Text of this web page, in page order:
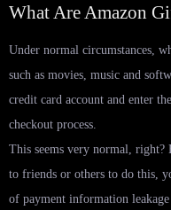
What Are Amazon
Under normal circumstances,
such as movies, music and
credit card account and enter
checkout process.
This seems very normal,
to friends or others to do this,
of payment information